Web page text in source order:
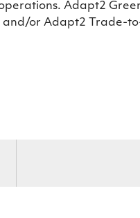
Adapt2
or Adapt2 Trade-